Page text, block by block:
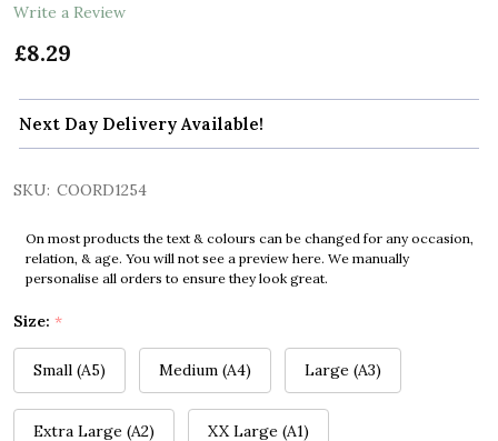
Write a Review
£8.29
Next Day Delivery Available!
SKU: COORD1254
On most products the text & colours can be changed for any occasion,
relation, & age. You will not see a preview here. We manually
personalise all orders to ensure they look great.
Size: *
Small (A5) Medium (A4) Large (A3)
Extra Large (A2) XX Large (A1)